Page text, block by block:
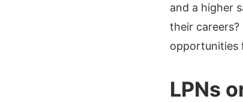
and a higher
their
opportunities
LPNs